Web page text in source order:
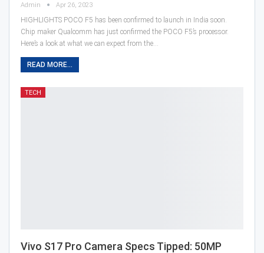
Admin Apr 26, 2023
HIGHLIGHTS POCO F5 has been confirmed to launch in India soon.
Chip maker Qualcomm has just confirmed the POCO F5’s processor.
Here’s a look at what we can expect from the…
READ MORE...
TECH
Vivo S17 Pro Camera Specs Tipped: 50MP